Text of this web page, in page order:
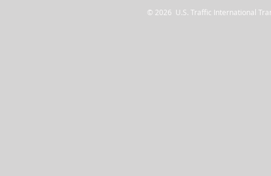
© 2026 U.S. Traffic International